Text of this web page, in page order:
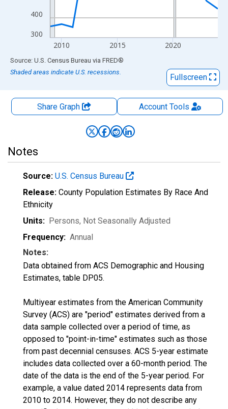
300
400
2010 2015 2020
End of interactive chart.
Source: U.S. Census Bureau via FRED®
Shaded areas indicate U.S. recessions.
Fullscreen
Share Graph AccountTools
Notes
Source: U.S. Census Bureau
Release: County Population Estimates By Race And
Ethnicity
Units: Persons, Not Seasonally Adjusted
Frequency: Annual
Notes:
Data obtained from ACS Demographic and Housing
Estimates, table DP05.
Multiyear estimates from the American Community
Survey (ACS) are "period" estimates derived from a
data sample collected over a period of time, as
opposed to "point-in-time" estimates such as those
from past decennial censuses. ACS 5-year estimate
includes data collected over a 60-month period. The
date of the data is the end of the 5-year period. For
example, a value dated 2014 represents data from
2010 to 2014. However, they do not describe any